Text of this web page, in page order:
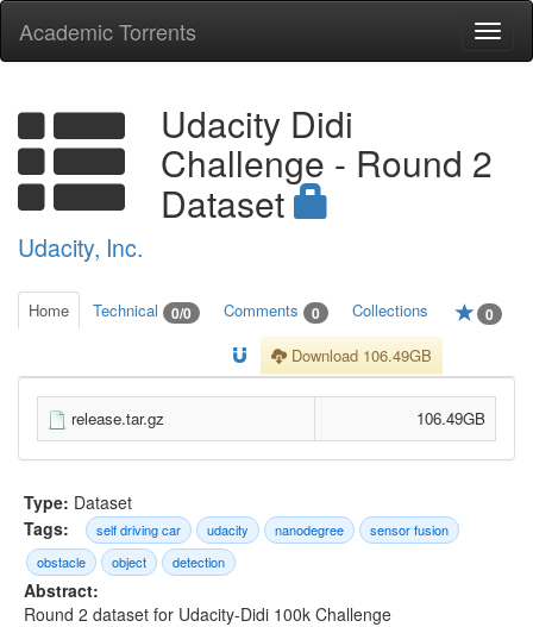
Academic Torrents
Udacity Didi
Challenge - Round 2
Dataset
Udacity, Inc.
Home Technical 0/0 Comments 0 Collections 0
Download 106.49GB
release.tar.gz 106.49GB
Type: Dataset
Tags:
self driving car udacity nanodegree
sensor fusion
obstacle
object detection
Abstract:
Round 2 dataset for Udacity-Didi 100k Challenge